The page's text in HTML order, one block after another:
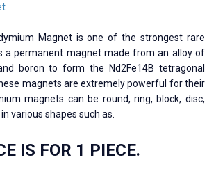
Magnet is one of the strongest rare
a permanent magnet made from an alloy of
boron to form the Nd2Fe14B tetragonal
magnets are extremely powerful for their
magnets can be round, ring, block, disc,
various shapes such as.
IS FOR 1 PIECE.